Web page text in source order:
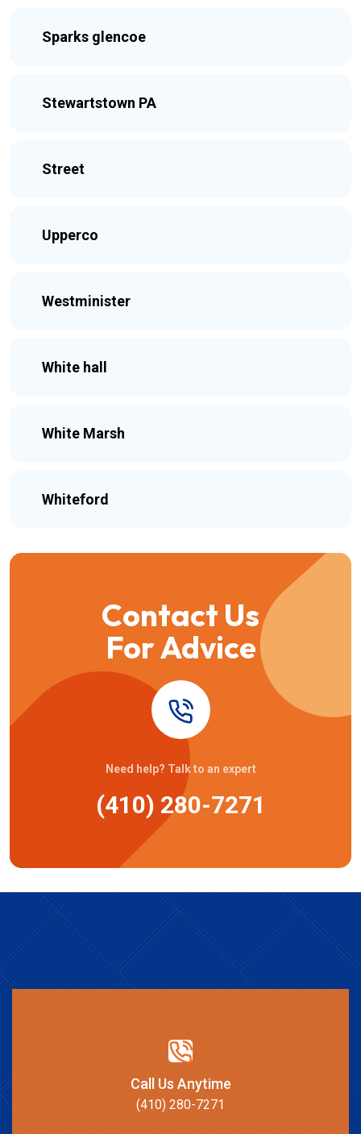
Sparks glencoe
Stewartstown PA
Street
Upperco
Westminister
White hall
White Marsh
Whiteford
Contact Us
For Advice
Need help? Talk to an expert
(410) 280-7271
Call Us Anytime
(410) 280-7271